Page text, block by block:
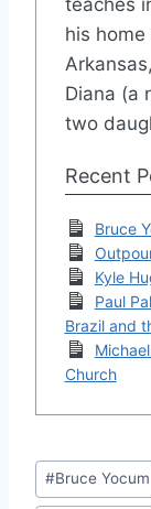
his
Diana (a
two
Recent
Bruce
Kyle
Paul
Brazil and
Church
Post
Tags:
#Bruce Yocum